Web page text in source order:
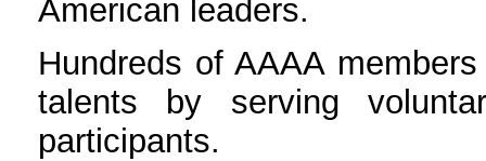
American leaders.
Hundreds of AAAA
talents by serving
participants.